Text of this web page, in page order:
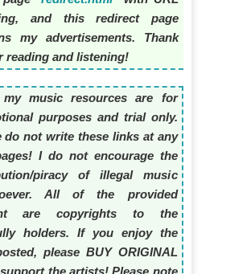
and this redirect page
my advertisements. Thank
reading and listening!
music resources are for
purposes and trial only.
do not write these links at any
I do not encourage the
piracy of illegal music
All of the provided
are copyrights to the
holders. If you enjoy the
please BUY ORIGINAL